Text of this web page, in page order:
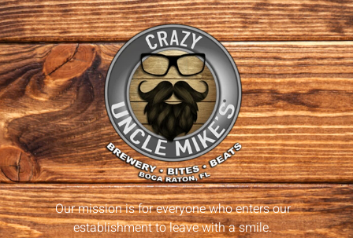
Our mission is for everyone who enters our
establishment to leave with a smile.